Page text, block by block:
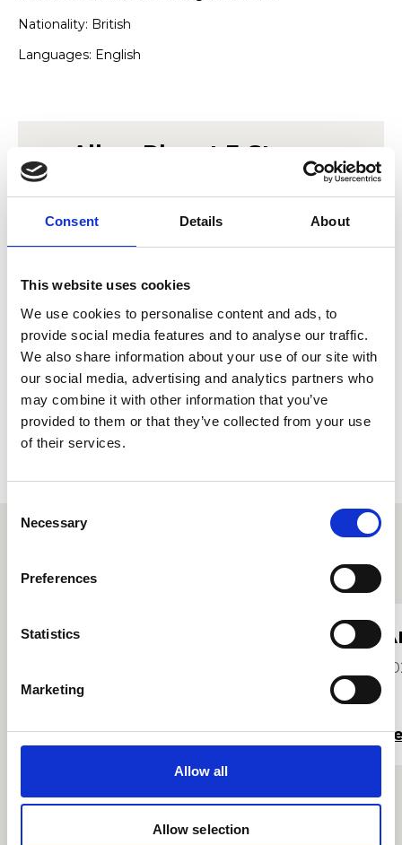
Consent Details About
This website uses cookies
We use cookies to personalise content and ads, to
provide social media features and to analyse our traffic.
We also share information about your use of our site with
our social media, advertising and analytics partners who
may combine it with other information that you’ve
provided to them or that they’ve collected from your use
of their services.
Selection
Necessary
Preferences
Statistics
Marketing
Allow all
Allow selection
Nationality: British
Languages: English
AllowPlanet E-Stream
This content is provided by Planet E-Stream
We need to ask for permission before viewing
technologies to collect and process your
personal data. For more information, please
read their privacy policy , cookie policy . To
view please accept below.
Accept
Other student profiles
Stuart Quigley
Read more